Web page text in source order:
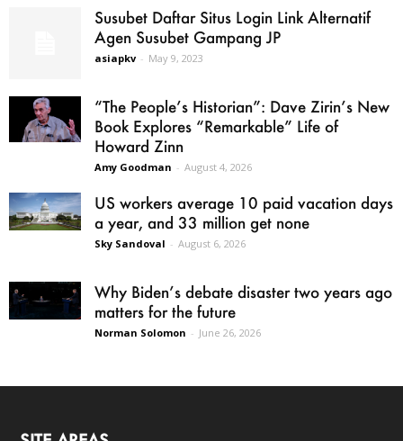
Susubet Daftar Situs Login Link Alternatif
Agen Susubet Gampang JP
asiapkv - May 9, 2023
“The People’s Historian”: Dave Zirin’s New
Book Explores “Remarkable” Life of
Howard Zinn
Amy Goodman - August 4, 2026
US workers average 10 paid vacation days
a year, and 33 million get none
Sky Sandoval - August 6, 2026
Why Biden’s debate disaster two years ago
matters for the future
Norman Solomon - June 26, 2026